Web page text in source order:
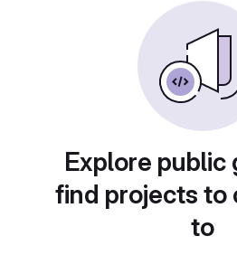
Explore public
find projects to
to